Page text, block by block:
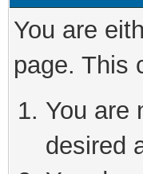
You are
page. This
You are
desired